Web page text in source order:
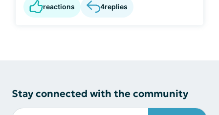
reactions 4replies
Stay connected with the community